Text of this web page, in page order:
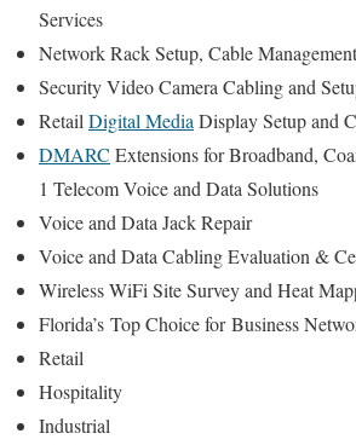
Services
Network Rack Setup, Cable
Security Video Camera Cabling and
RetailDigital MediaDisplay Setup and
DMARC Extensions for Broadband,
1 Telecom Voice and Data Solutions
Voice and Data Jack Repair
Voice and Data Cabling Evaluation &
Wireless WiFi Site Survey and Heat
Florida’s Top Choice forBusiness
Retail
Hospitality
Industrial